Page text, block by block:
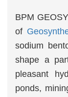
BPM
of
sodium
shape a
pleasant
ponds,